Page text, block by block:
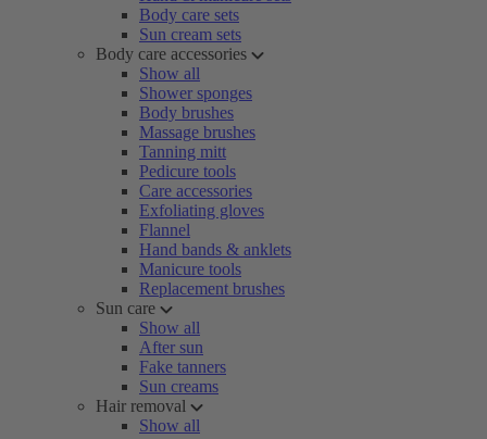
Body care sets
Sun cream sets
Body care accessories
Show all
Shower sponges
Body brushes
Massage brushes
Tanning mitt
Pedicure tools
Care accessories
Exfoliating gloves
Flannel
Hand bands & anklets
Manicure tools
Replacement brushes
Sun care
Show all
After sun
Fake tanners
Sun creams
Hair removal
Show all